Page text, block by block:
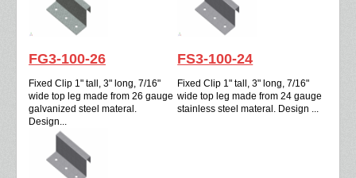
FG3-100-26
Fixed Clip 1" tall, 3" long, 7/16"
wide top leg made from 26 gauge
galvanized steel materal.
Design...
FS3-100-24
Fixed Clip 1" tall, 3" long, 7/16"
wide top leg made from 24 gauge
stainless steel materal. Design ...